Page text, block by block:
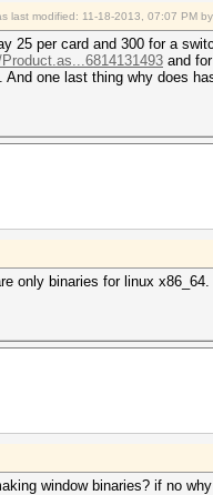
last modified: 11-18-2013, 07:07 PM by
25 per card and 300 for a
and
one last thing why does
only binaries for linux x86_64.
window binaries? if no